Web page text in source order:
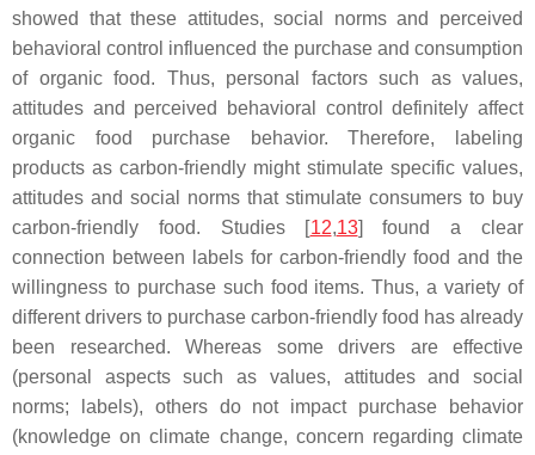
showed that these attitudes, social norms and perceived
behavioral control influenced the purchase and consumption
of organic food. Thus, personal factors such as values,
attitudes and perceived behavioral control definitely affect
organic food purchase behavior. Therefore, labeling
products as carbon-friendly might stimulate specific values,
attitudes and social norms that stimulate consumers to buy
carbon-friendly food. Studies [12,13] found a clear
connection between labels for carbon-friendly food and the
willingness to purchase such food items. Thus, a variety of
different drivers to purchase carbon-friendly food has already
been researched. Whereas some drivers are effective
(personal aspects such as values, attitudes and social
norms; labels), others do not impact purchase behavior
(knowledge on climate change, concern regarding climate